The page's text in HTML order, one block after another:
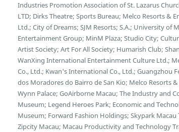
Industries Promotion Association of St. Lazarus
LTD; Dirks Theatre; Sports Bureau; Melco Resorts &
Ltd.; City of Dreams; SJM Resorts; S.A.; University of
Entertainment Group; MinM Plaza; Studio City;
Artist Society; Art For All Society; Humarish Club;
WanXing International Entertainment Culture Ltd.;
Co., Ltd.; Kwan's International Co., Ltd.; Guangzhou
dos Moradores do Bairro de San Kio; Melco Resorts
Wynn Palace; GoAirborne Macau; The Industry and
Museum; Legend Heroes Park; Economic and
Museum; Forward Fashion Holdings; Skypark
Zipcity Macau; Macau Productivity and Technology